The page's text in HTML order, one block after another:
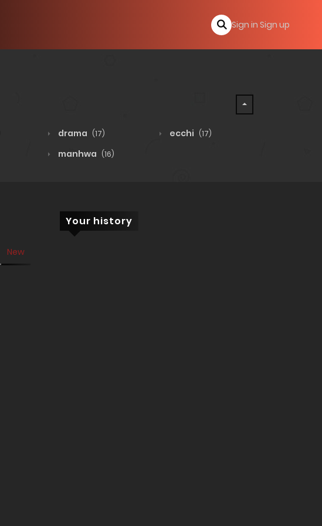
Sign in Sign up
drama (17) ecchi (17)
manhwa (16)
New
Your history